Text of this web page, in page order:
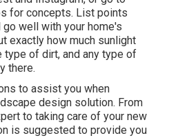
for concepts. List points
well with your home's
exactly how much sunlight
type of dirt, and any type of
there.
to assist you when
design solution. From
to taking care of your new
is suggested to provide you